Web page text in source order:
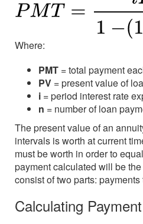
Where:
PMT = total payment
PV = present value of
i = period interest rate
n = number of loan
The present value of an
intervals is worth at current
must be worth in order to
payment calculated will be
consist of two parts:
Calculating